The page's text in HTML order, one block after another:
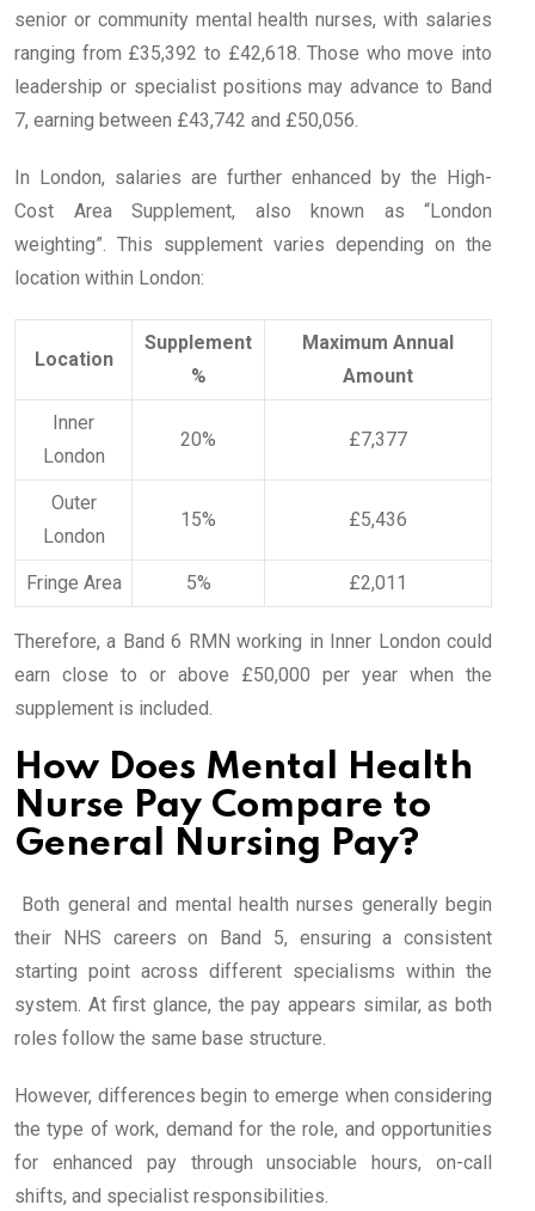
senior or community mental health nurses, with salaries
ranging from £35,392 to £42,618. Those who move into
leadership or specialist positions may advance to Band
7, earning between £43,742 and £50,056.
In London, salaries are further enhanced by the High-
Cost Area Supplement, also known as “London
weighting”. This supplement varies depending on the
location within London:
Location
Supplement
%
Maximum Annual
Amount
Inner
London
20% £7,377
Outer
London
15% £5,436
Fringe Area 5% £2,011
Therefore, a Band 6 RMN working in Inner London could
earn close to or above £50,000 per year when the
supplement is included.
How Does Mental Health
Nurse Pay Compare to
General Nursing Pay?
Both general and mental health nurses generally begin
their NHS careers on Band 5, ensuring a consistent
starting point across different specialisms within the
system. At first glance, the pay appears similar, as both
roles follow the same base structure.
However, differences begin to emerge when considering
the type of work, demand for the role, and opportunities
for enhanced pay through unsociable hours, on-call
shifts, and specialist responsibilities.